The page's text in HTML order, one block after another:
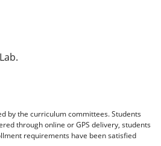
by the curriculum committees. Students
through online or GPS delivery, students
requirements have been satisfied